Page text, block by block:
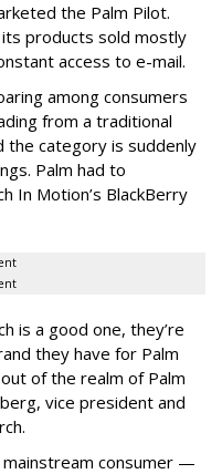
the Palm Pilot.
products sold mostly
access to e-mail.
among consumers
from a traditional
category is suddenly
Palm had to
In Motion’s BlackBerry
is a good one, they’re
they have for Palm
of the realm of Palm
vice president and
mainstream consumer —